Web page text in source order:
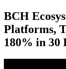
BCH
Platforms,
180% in 30